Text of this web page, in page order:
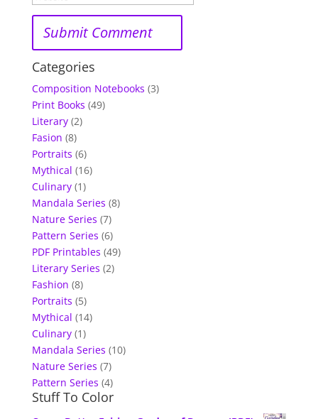
Categories
Composition Notebooks (3)
Print Books (49)
Literary (2)
Fasion (8)
Portraits (6)
Mythical (16)
Culinary (1)
Mandala Series (8)
Nature Series (7)
Pattern Series (6)
PDF Printables (49)
Literary Series (2)
Fashion (8)
Portraits (5)
Mythical (14)
Culinary (1)
Mandala Series (10)
Nature Series (7)
Pattern Series (4)
Stuff To Color